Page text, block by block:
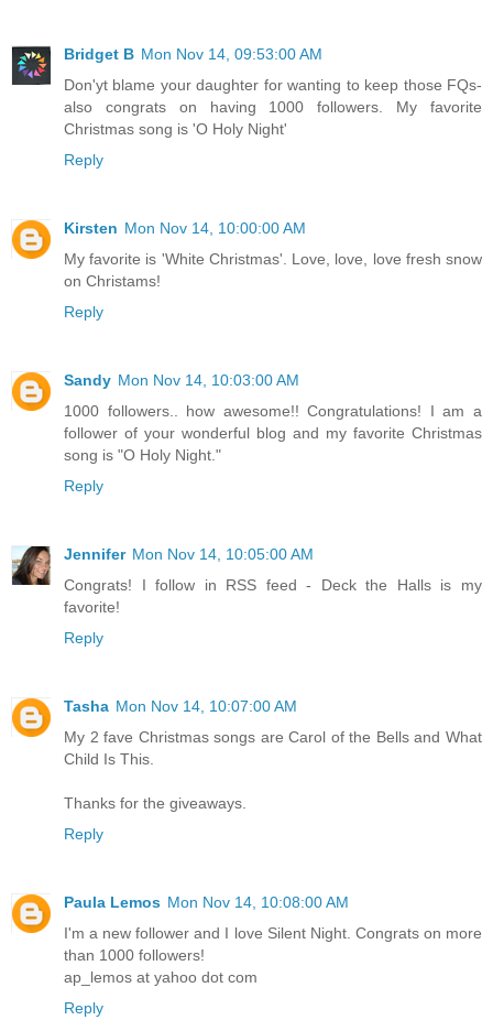
Bridget B Mon Nov 14, 09:53:00 AM
Don'yt blame your daughter for wanting to keep those FQs-
also congrats on having 1000 followers. My favorite
Christmas song is 'O Holy Night'
Reply
Kirsten Mon Nov 14, 10:00:00 AM
My favorite is 'White Christmas'. Love, love, love fresh snow
on Christams!
Reply
Sandy Mon Nov 14, 10:03:00 AM
1000 followers.. how awesome!! Congratulations! I am a
follower of your wonderful blog and my favorite Christmas
song is "O Holy Night."
Reply
Jennifer Mon Nov 14, 10:05:00 AM
Congrats! I follow in RSS feed - Deck the Halls is my
favorite!
Reply
Tasha Mon Nov 14, 10:07:00 AM
My 2 fave Christmas songs are Carol of the Bells and What
Child Is This.
Thanks for the giveaways.
Reply
Paula Lemos Mon Nov 14, 10:08:00 AM
I'm a new follower and I love Silent Night. Congrats on more
than 1000 followers!
ap_lemos at yahoo dot com
Reply